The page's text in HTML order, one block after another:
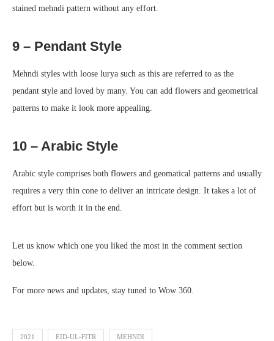
stained mehndi pattern without any effort.
9 – Pendant Style
Mehndi styles with loose lurya such as this are referred to as the
pendant style and loved by many. You can add flowers and geometrical
patterns to make it look more appealing.
10 – Arabic Style
Arabic style comprises both flowers and geomatical patterns and usually
requires a very thin cone to deliver an intricate design. It takes a lot of
effort but is worth it in the end.
Let us know which one you liked the most in the comment section
below.
For more news and updates, stay tuned to Wow 360.
2021 EID-UL-FITR MEHNDI